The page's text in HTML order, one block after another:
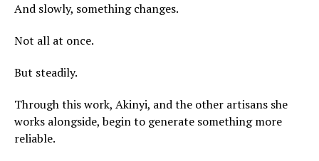
And slowly, something changes.
Not all at once.
But steadily.
Through this work, Akinyi, and the other artisans she
works alongside, begin to generate something more
reliable.